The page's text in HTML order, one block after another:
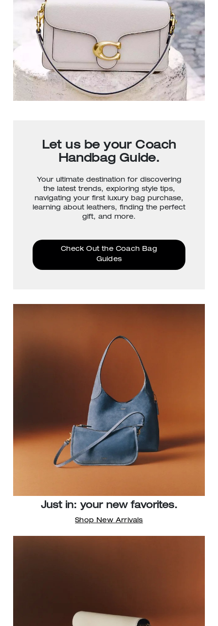
Let us be your Coach
Handbag Guide.
Your ultimate destination for discovering
the latest trends, exploring style tips,
navigating your first luxury bag purchase,
learning about leathers, finding the perfect
gift, and more.
Check Out the Coach Bag
Guides
Just in: your new favorites.
Shop New Arrivals